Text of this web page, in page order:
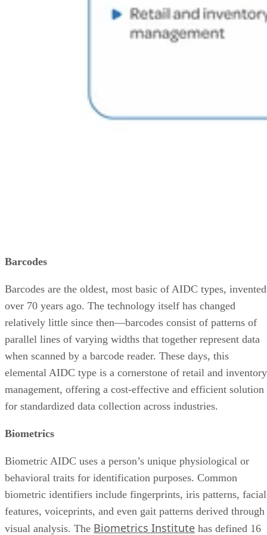
Barcodes
Barcodes are the oldest, most basic of AIDC types, invented
over 70 years ago. The technology itself has changed
relatively little since then—barcodes consist of patterns of
parallel lines of varying widths that together represent data
when scanned by a barcode reader. These days, this
elemental AIDC type is a cornerstone of retail and inventory
management, offering a cost-effective and efficient solution
for standardized data collection across industries.
Biometrics
Biometric AIDC uses a person’s unique physiological or
behavioral traits for identification purposes. Common
biometric identifiers include fingerprints, iris patterns, facial
features, voiceprints, and even gait patterns derived through
visual analysis. The Biometrics Institute has defined 16